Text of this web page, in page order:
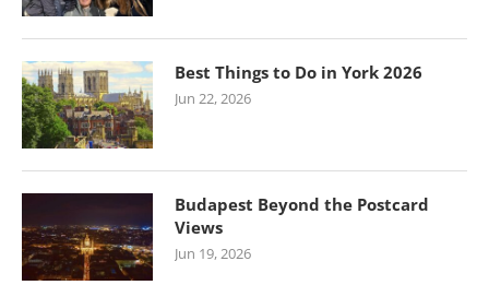
Best Things to Do in York 2026
Jun 22, 2026
Budapest Beyond the Postcard
Views
Jun 19, 2026